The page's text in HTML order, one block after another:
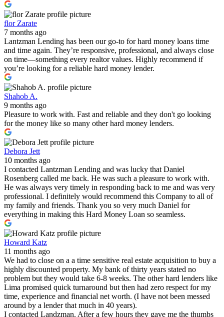
flor Zarate
7 months ago
Lantzman Lending has been our go-to for hard money loans time
and time again. They’re responsive, professional, and always close
on time—something every realtor values. Highly recommend if
you’re looking for a reliable hard money lender.
Shahob A.
9 months ago
Pleasure to work with. Fast and reliable and they don't go looking
for the money like so many other hard money lenders.
Debora Jett
10 months ago
I contacted Lantzman Lending and was lucky that Daniel
Rosenberg called me back. He was such a pleasure to work with.
He was always very timely in responding back to me and was very
professional. I definitely would recommend this Company to all of
my family and friends. Thank you so very much Daniel for
everything in making this Hard Money Loan so seamless.
Howard Katz
11 months ago
We had to close on a a time sensitive real estate acquisition to buy a
highly discounted property. My bank of thirty years stated no
problem but they would take 6-8 weeks. The other hard lenders like
Lima promised quick turnaround but then had zero respect for my
time, experience and financial net worth. (I have not been messed
around by a lender that much in 40 years).
I contacted Landzman. After a few hours they gave me the thumbs